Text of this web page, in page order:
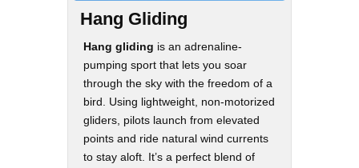
Hang Gliding
Hang gliding is an adrenaline-
pumping sport that lets you soar
through the sky with the freedom of a
bird. Using lightweight, non-motorized
gliders, pilots launch from elevated
points and ride natural wind currents
to stay aloft. It’s a perfect blend of